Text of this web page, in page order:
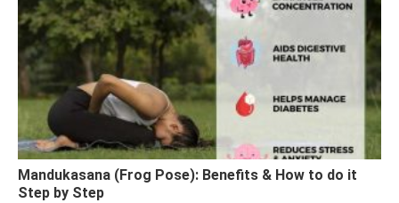
Mandukasana (Frog Pose): Benefits & How to do it
Step by Step